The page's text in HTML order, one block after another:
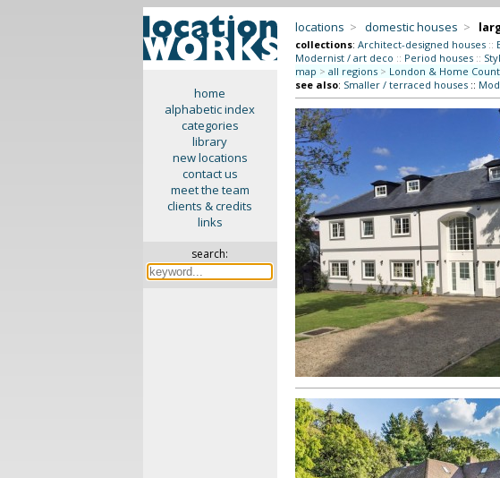
home
alphabetic index
categories
library
new locations
contact us
meet the team
clients & credits
links
search:
locations > domestic houses >
collections: Architect-designed houses ::
Modernist / art deco :: Period houses ::
map > all regions > London & Home
see also: Smaller / terraced houses::